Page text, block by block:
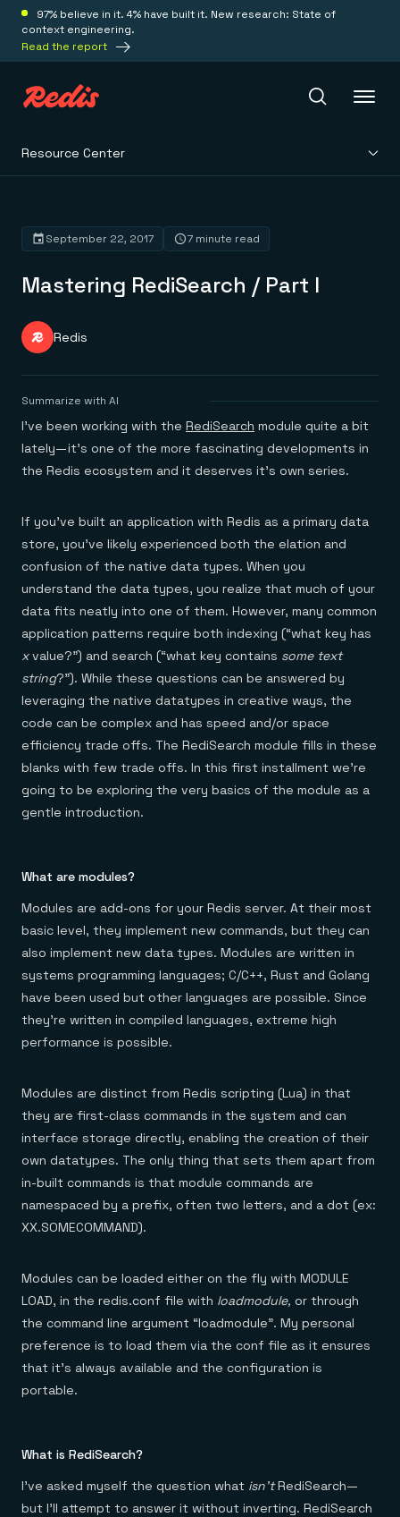
97% believe in it. 4% have built it. New research: State of
context engineering.
Read the report
Platform
Redis Iris
Real-time context for agents
Save on tokens for common questions
Redis Context Retriever
Agentic memory for consistent experiences
Redis Data Integration
CDC across your structured data
Redis Flex
More data, more speed, less cost
Streaming
Event-driven messaging & data pipelines
Fast, persistent storage for sessions
Search
Search & query for structured data
Feature store
Real-time ML feature pipeline for apps & agents
GET REDIS
Downloads
Redis Cloud
On-prem
Redis open source framework
Pricing
Let’s talk numbers
Azure Managed Redis
Microsoft-supported Redis
Redis on Google Cloud
Redis from the marketplace
TOOLS
Redis Insight
UI to visualize, query, & debug
RIOT
Get data into Redis from anywhere
Client libraries
Python, Node, Java, Go, .Net, & more
Connect Redis to your apps
GET REDIS
Solutions
Scale agent & agentic systems
Everything you need to be successful
RAG
Understand how Redis powers RAG
ML
Leverage your features, fast
Token optimization
Fraud detection
Stop fraud, protect customers
Real-time decisions
Act on data in real time
Caching & performance
Our bread & butter
Real-time messaging
Streams at the speed of thought
Session management
Consistent experiences everywhere
Leaderboards
Know who’s winning
Financial services
Telco
GET REDIS
Downloads
Devs
Welcome to the community
Join the largest open source community in cache
Dev Hub
University
Become a Redis expert
Tutorials
How-to for whatever you’re trying to do
Quick starts
Go 0 to 1: Redis fast
Knowledge base
Get support
Blog
All the words
Resource center
Demo center
No guessing, just deploy
Resources
Resource Center
Come say hello
Join the Redis Partner Network
Find a partner
AWS
Google
Microsoft
LEARN HOW TO BUILD
Visit our dev hub
Try Redis
Book a meeting
Resource Center
Mastering RediSearch / Part I
September 22, 2017 7 minute read
Redis
Summarize with AI
I’ve been working with the RediSearch module quite a bit
lately — it’s one of the more fascinating developments in
the Redis ecosystem and it deserves it’s own series.
If you’ve built an application with Redis as a primary data
store, you’ve likely experienced both the elation and
confusion of the native data types. When you
understand the data types, you realize that much of your
data fits neatly into one of them. However, many common
application patterns require both indexing (“what key has
xvalue?”) and search (“what key contains some text
string?”). While these questions can be answered by
leveraging the native datatypes in creative ways, the
code can be complex and has speed and/or space
efficiency trade offs. The RediSearch module fills in these
blanks with few trade offs. In this first installment we’re
going to be exploring the very basics of the module as a
gentle introduction.
What are modules?
Modules are add-ons for your Redis server. At their most
basic level, they implement new commands, but they can
also implement new data types. Modules are written in
systems programming languages; C/C++, Rust and Golang
have been used but other languages are possible. Since
they’re written in compiled languages, extreme high
performance is possible.
Modules are distinct from Redis scripting (Lua) in that
they are first-class commands in the system and can
interface storage directly, enabling the creation of their
own datatypes. The only thing that sets them apart from
in-built commands is that module commands are
namespaced by a prefix, often two letters, and a dot (ex:
XX.SOMECOMMAND).
Modules can be loaded either on the fly with MODULE
LOAD, in the redis.conf file with loadmodule, or through
the command line argument “loadmodule”. My personal
preference is to load them via the conf file as it ensures
that it’s always available and the configuration is
portable.
What is RediSearch?
I’ve asked myself the question what isn’tRediSearch —
but I’ll attempt to answer it without inverting. RediSearch